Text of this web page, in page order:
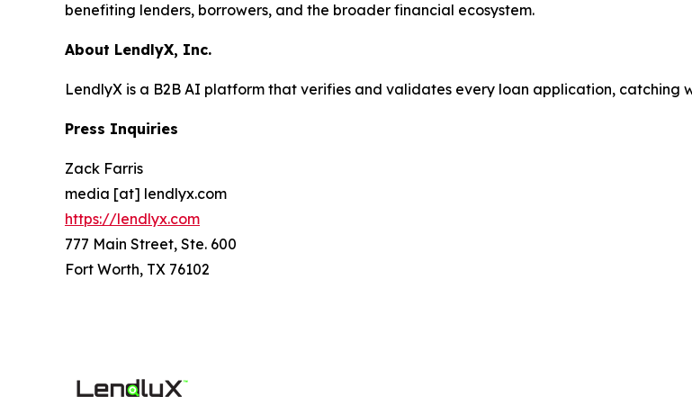
benefiting lenders, borrowers, and the broader financial ecosystem.
About LendlyX, Inc.
LendlyX is a B2B AI platform that verifies and validates every loan application, catching
Press Inquiries
Zack Farris
media [at] lendlyx.com
https://lendlyx.com
777 Main Street, Ste. 600
Fort Worth, TX 76102